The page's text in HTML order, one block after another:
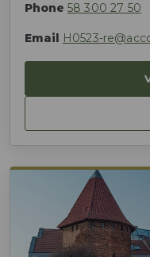
Phone 58 300 27 50
Email H0523-